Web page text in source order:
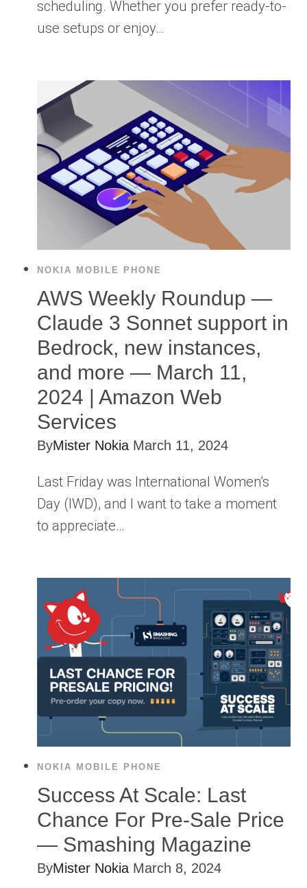
scheduling. Whether you prefer ready-to-
use setups or enjoy…
NOKIA MOBILE PHONE
AWS Weekly Roundup —
Claude 3 Sonnet support in
Bedrock, new instances,
and more — March 11,
2024 | Amazon Web
Services
ByMister Nokia March 11, 2024
Last Friday was International Women’s
Day (IWD), and I want to take a moment
to appreciate…
NOKIA MOBILE PHONE
Success At Scale: Last
Chance For Pre-Sale Price
— Smashing Magazine
ByMister Nokia March 8, 2024